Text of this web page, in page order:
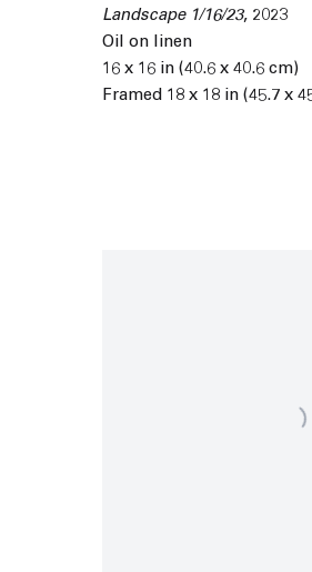
Landscape 1/16/23, 2023
Oil on linen
16 x 16 in (40.6 x 40.6 cm)
Framed 18 x 18 in (45.7 x